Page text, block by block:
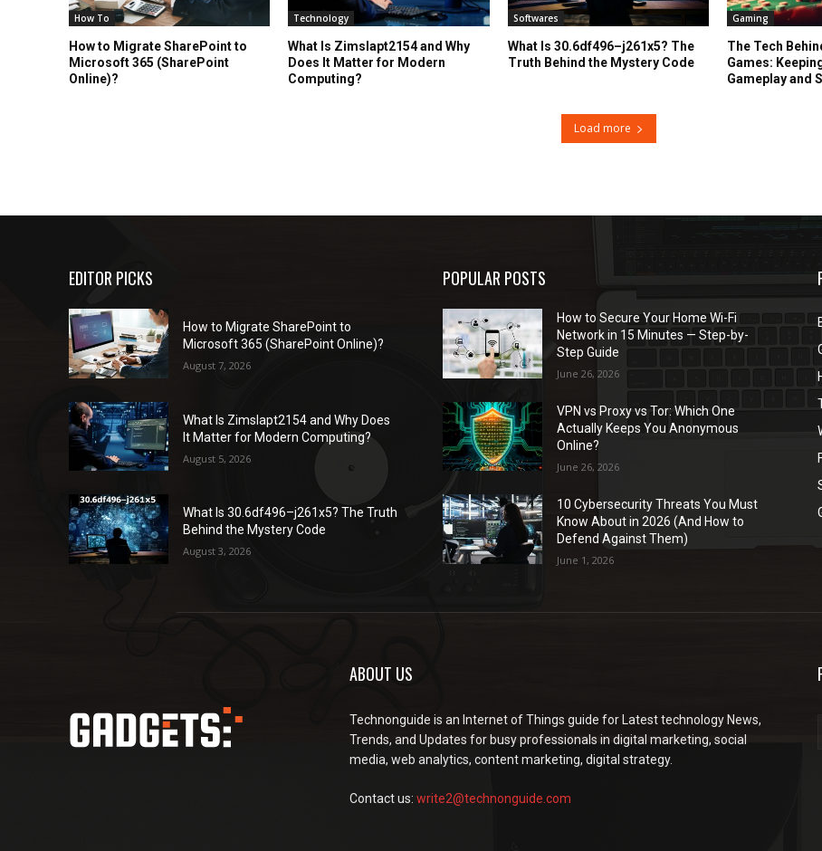
How To
How to Migrate SharePoint to
Microsoft 365 (SharePoint
Online)?
Technology
What Is Zimslapt2154 and Why
Does It Matter for Modern
Computing?
Softwares
What Is 30.6df496–j261x5? The
Truth Behind the Mystery Code
Gaming
The Tech
Games:
Gameplay and
Load more
EDITOR PICKS
How to Migrate SharePoint to
Microsoft 365 (SharePoint Online)?
August 7, 2026
What Is Zimslapt2154 and Why Does
It Matter for Modern Computing?
August 5, 2026
What Is 30.6df496–j261x5? The Truth
Behind the Mystery Code
August 3, 2026
POPULAR POSTS
How to Secure Your Home Wi-Fi
Network in 15 Minutes — Step-by-
Step Guide
June 26, 2026
VPN vs Proxy vs Tor: Which One
Actually Keeps You Anonymous
Online?
June 26, 2026
10 Cybersecurity Threats You Must
Know About in 2026 (And How to
Defend Against Them)
June 1, 2026
ABOUT US
Technonguide is an Internet of Things guide for Latest technology News,
Trends, and Updates for busy professionals in digital marketing, social
media, web analytics, content marketing, digital strategy.
Contact us: write2@technonguide.com